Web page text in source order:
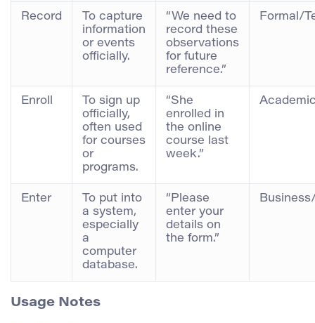
Record
To capture
information
or events
officially.
“We need to
record these
observations
for future
reference.”
Formal/
Enroll
To sign up
officially,
often used
for courses
or
programs.
“She
enrolled in
the online
course last
week.”
Enter
To put into
a system,
especially
a
computer
database.
“Please
enter your
details on
the form.”
Usage Notes